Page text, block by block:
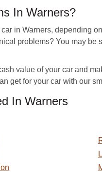
In Warners?
in Warners, depending
problems? You may be
value of your car and
get for your car with our
In Warners